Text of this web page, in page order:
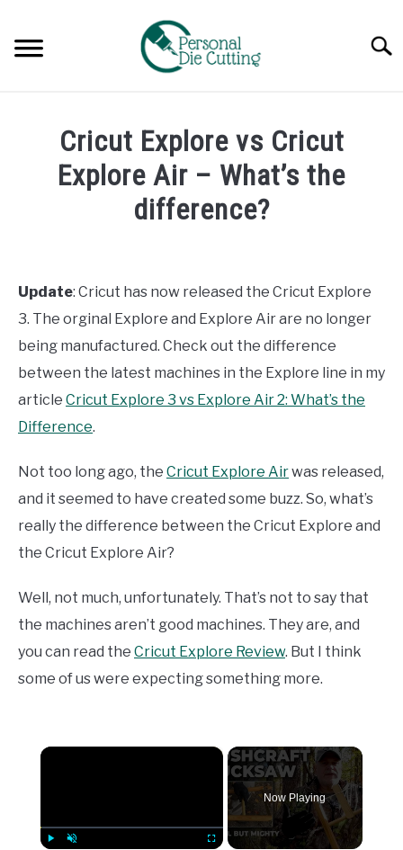
content
COMPARISONS
Cricut Explore vs Cricut
Explore Air – What’s the
difference?
Davies
in
Comparisons
Update: Cricut has now released the Cricut Explore
3. The orginal Explore and Explore Air are no longer
being manufactured. Check out the difference
between the latest machines in the Explore line in my
article Cricut Explore 3 vs Explore Air 2: What’s the
Difference.
Not too long ago, the Cricut Explore Airwas released,
and it seemed to have created some buzz. So, what’s
really the difference between the Cricut Explore and
the Cricut Explore Air?
Well, not much, unfortunately. That’s not to say that
the machines aren’t good machines. They are, and
you can read the Cricut Explore Review. But I think
some of us were expecting something more.
×
Now Playing